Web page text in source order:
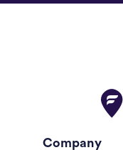
Company